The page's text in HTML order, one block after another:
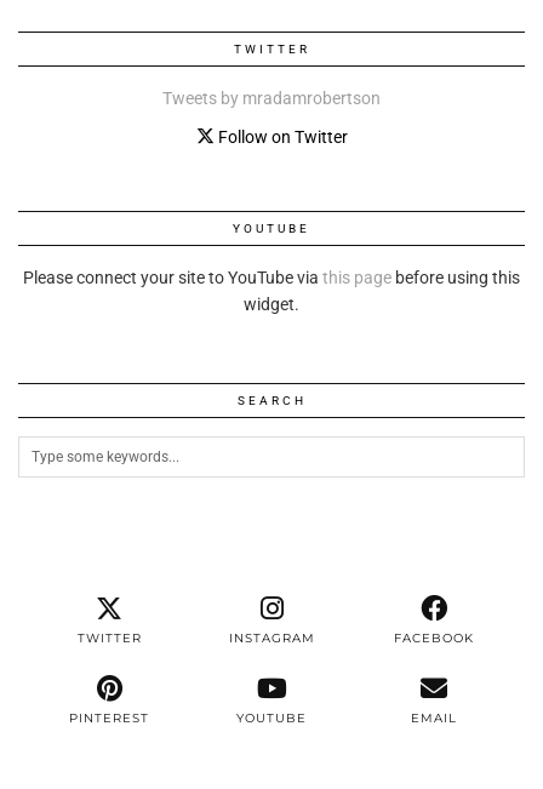
TWITTER
Tweets by mradamrobertson
Follow on Twitter
YOUTUBE
Please connect your site to YouTube via this page before using this
widget.
SEARCH
TWITTER INSTAGRAM FACEBOOK
PINTEREST YOUTUBE EMAIL